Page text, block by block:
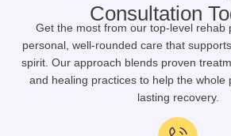
Consultation
Get the most from our top-level rehab
personal, well-rounded care that
spirit. Our approach blends proven
and healing practices to help the whole
lasting recovery.